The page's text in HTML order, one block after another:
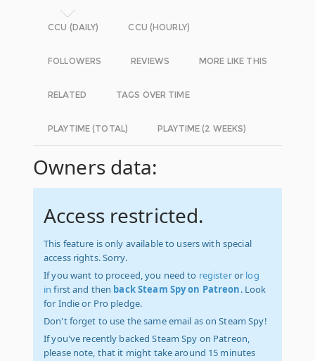
CCU (DAILY) CCU (HOURLY)
FOLLOWERS REVIEWS MORE LIKE THIS
RELATED TAGS OVER TIME
PLAYTIME (TOTAL) PLAYTIME (2 WEEKS)
Owners data:
Access restricted.
This feature is only available to users with special
access rights. Sorry.
If you want to proceed, you need to registeror log
in first and then back Steam Spy on Patreon. Look
for Indie or Pro pledge.
Don't forget to use the same email as on Steam Spy!
If you've recently backed Steam Spy on Patreon,
please note, that it might take around 15 minutes